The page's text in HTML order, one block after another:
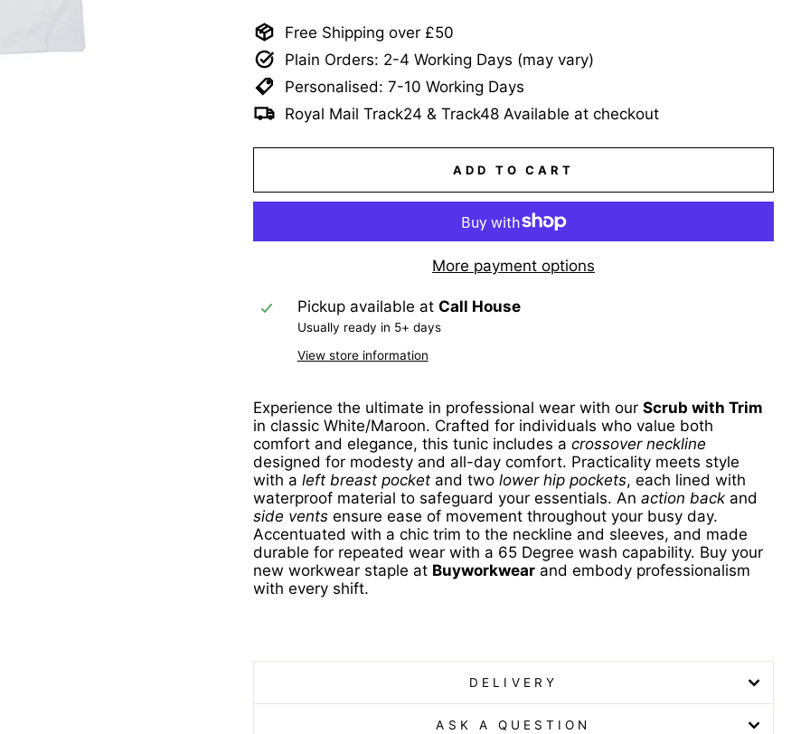
Free Shipping over £50
Plain Orders: 2-4 Working Days (may vary)
Personalised: 7-10 Working Days
Royal Mail Track24 & Track48 Available at checkout
ADD TO CART
More payment options
Pickup available at Call House
Usually ready in 5+ days
View store information
Experience the ultimate in professional wear with our Scrub with Trim
in classic White/Maroon. Crafted for individuals who value both
comfort and elegance, this tunic includes a crossover neckline
designed for modesty and all-day comfort. Practicality meets style
with a left breast pocket and two lower hip pockets, each lined with
waterproof material to safeguard your essentials. An action back and
side vents ensure ease of movement throughout your busy day.
Accentuated with a chic trim to the neckline and sleeves, and made
durable for repeated wear with a 65 Degree wash capability. Buy your
new workwear staple at Buyworkwear and embody professionalism
with every shift.
DELIVERY
ASK A QUESTION